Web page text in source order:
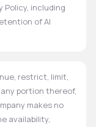
Policy, including
of AI
restrict, limit,
portion thereof,
makes no
availability,